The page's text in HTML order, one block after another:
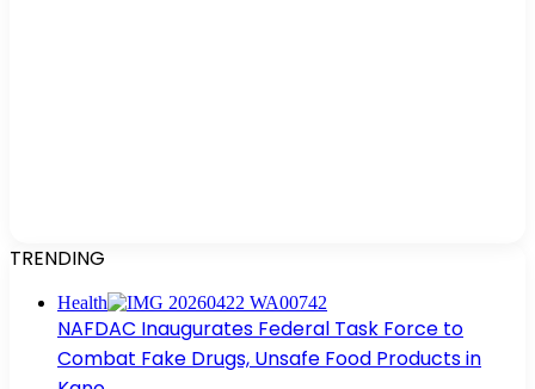
TRENDING
Health
NAFDAC Inaugurates Federal Task Force to
Combat Fake Drugs, Unsafe Food Products in